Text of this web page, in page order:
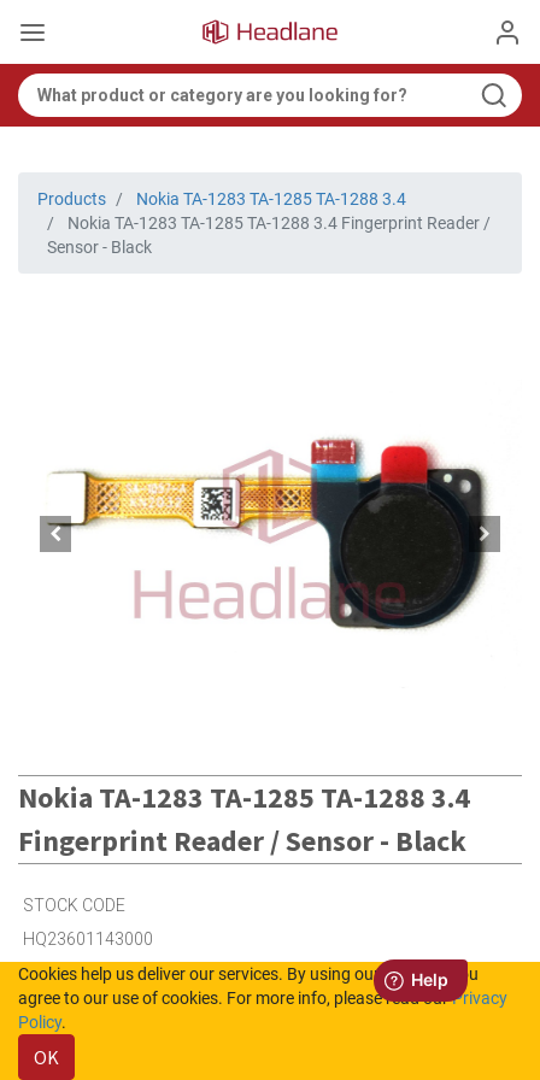
Products
Nokia TA-1283 TA-1285 TA-1288 3.4
Nokia TA-1283 TA-1285 TA-1288 3.4 Fingerprint Reader /
Sensor - Black
Nokia TA-1283 TA-1285 TA-1288 3.4
Fingerprint Reader / Sensor - Black
STOCK CODE
HQ23601143000
Cookies help us deliver our services. By using our services, you
agree to our use of cookies. For more info, please read ourPrivacy
Policy.
OK